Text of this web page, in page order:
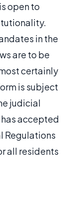
open to
in the
are to be
certainly
is subject
judicial
accepted
Regulations
all residents